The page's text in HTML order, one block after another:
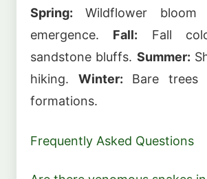
Spring: Wildflower bloom
emergence. Fall: Fall
sandstone bluffs. Summer:
hiking. Winter: Bare trees
formations.
Frequently Asked Questions